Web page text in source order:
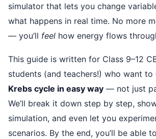
simulator that lets you change
what happens in real time. No more
— you’ll feel how energy flows
This guide is written for Class 9–12
students (and teachers!) who want to
Krebs cycle in easy way — not just
We’ll break it down step by step,
simulation, and even let you
scenarios. By the end, you’ll be able